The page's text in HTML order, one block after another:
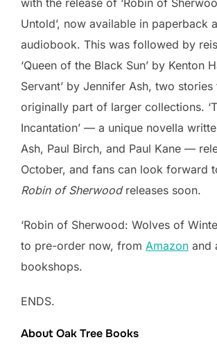
Untold’, now available in paperback
audiobook. This was followed by
‘Queen of the Black Sun’ by Kenton
Servant’ by Jennifer Ash, two
originally part of larger collections.
Incantation’ — a unique novella
Ash, Paul Birch, and Paul Kane —
October, and fans can look forward
Robin of Sherwoodreleases soon.
‘Robin of Sherwood: Wolves of
to pre-order now, from Amazon and
bookshops.
ENDS.
About Oak Tree Books